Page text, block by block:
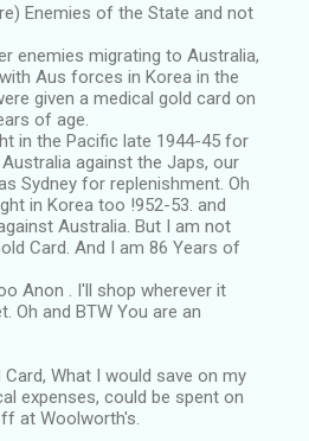
Enemies of the State and not
enemies migrating to Australia,
Aus forces in Korea in the
given a medical gold card on
of age.
in the Pacific late 1944-45 for
against the Japs, our
Sydney for replenishment. Oh
in Korea too !952-53. and
Australia. But I am not
Card. And I am 86 Years of
Anon . I'll shop wherever it
Oh and BTW You are an
Card, What I would save on my
expenses, could be spent on
at Woolworth's.